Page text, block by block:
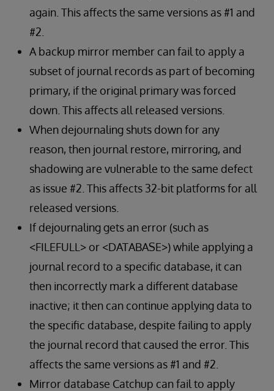
again. This affects the same versions as #1 and
#2.
A backup mirror member can fail to apply a
subset of journal records as part of becoming
primary, if the original primary was forced
down. This affects all released versions.
When dejournaling shuts down for any
reason, then journal restore, mirroring, and
shadowing are vulnerable to the same defect
as issue #2. This affects 32-bit platforms for all
released versions.
If dejournaling gets an error (such as
<FILEFULL> or <DATABASE>) while applying a
journal record to a specific database, it can
then incorrectly mark a different database
inactive; it then can continue applying data to
the specific database, despite failing to apply
the journal record that caused the error. This
affects the same versions as #1 and #2.
Mirror database Catchup can fail to apply